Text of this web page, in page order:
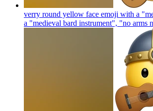
verry round yellow face emoji with a
a "medieval bard instrument", "no arms